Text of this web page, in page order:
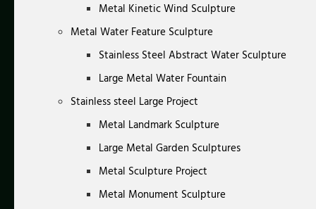
Metal Kinetic Wind Sculpture
Metal Water Feature Sculpture
Stainless Steel Abstract Water Sculpture
Large Metal Water Fountain
Stainless steel Large Project
Metal Landmark Sculpture
Large Metal Garden Sculptures
Metal Sculpture Project
Metal Monument Sculpture